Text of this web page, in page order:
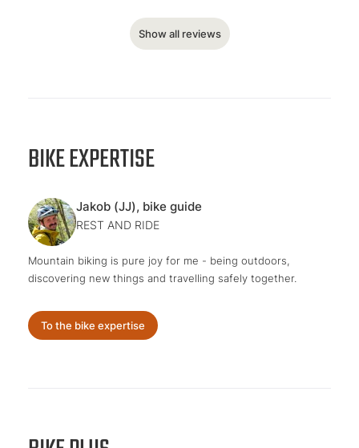
Show all reviews
BIKE EXPERTISE
Jakob (JJ), bike guide
REST AND RIDE
Mountain biking is pure joy for me - being outdoors,
discovering new things and travelling safely together.
To the bike expertise